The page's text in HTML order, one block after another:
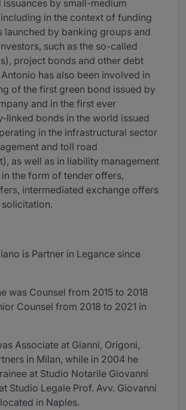
by small-medium
in the context of funding
launched by banking groups and
such as the so-called
project bonds and other debt
has also been involved in
of the first green bond issued by
and in the first ever
linked bonds in the world issued
in the infrastructural sector
and toll road
as well as in liability management
the form of tender offers,
intermediated exchange offers
is Partner in Legance since
was Counsel from 2015 to 2018
Counsel from 2018 to 2021 in
Associate at Gianni, Origoni,
in Milan, while in 2004 he
at Studio Notarile Giovanni
Studio Legale Prof. Avv. Giovanni
in Naples.